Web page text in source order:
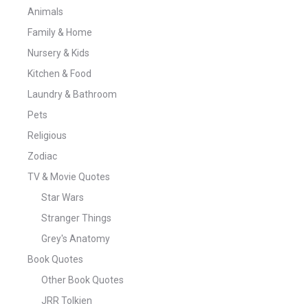
Animals
Family & Home
Nursery & Kids
Kitchen & Food
Laundry & Bathroom
Pets
Religious
Zodiac
TV & Movie Quotes
Star Wars
Stranger Things
Grey's Anatomy
Book Quotes
Other Book Quotes
JRR Tolkien